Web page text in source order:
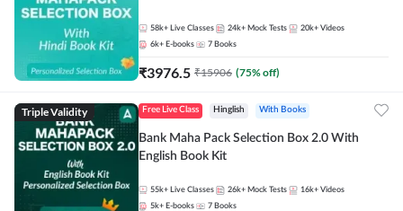
58k+ Live Classes 24k+ Mock Tests 20k+ Videos
6k+ E-books 7 Books
₹3976.5 ₹15906 (75% off)
Triple Validity Free Live Class Hinglish With Books
Bank Maha Pack Selection Box 2.0 With
English Book Kit
55k+ Live Classes 26k+ Mock Tests 16k+ Videos
5k+ E-books 7 Books